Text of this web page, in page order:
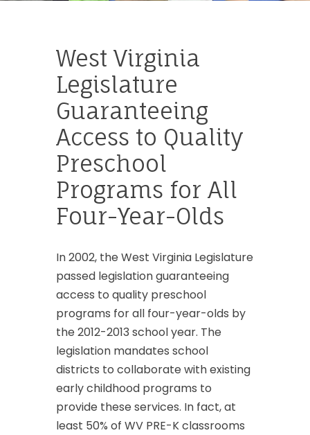
West Virginia
Legislature
Guaranteeing
Access to Quality
Preschool
Programs for All
Four-Year-Olds
In 2002, the West Virginia Legislature
passed legislation guaranteeing
access to quality preschool
programs for all four-year-olds by
the 2012-2013 school year. The
legislation mandates school
districts to collaborate with existing
early childhood programs to
provide these services. In fact, at
least 50% of WV PRE-K classrooms